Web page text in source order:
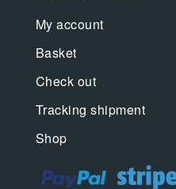
My account
Basket
Check out
Tracking shipment
Shop